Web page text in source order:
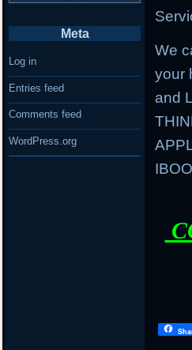
We
your
and
Meta
Log in
Entries feed
Comments feed
WordPress.org